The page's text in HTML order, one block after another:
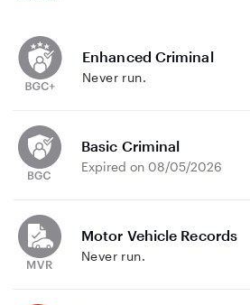
Enhanced Criminal
Never run.
Basic Criminal
Expired on 08/05/2026
Motor Vehicle Records
Never run.